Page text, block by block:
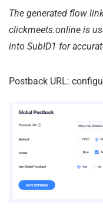
The generated flow
clickmeets.online is
into SubID1 for
Postback URL: